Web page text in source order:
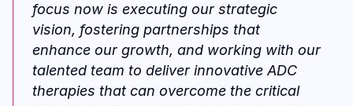
focus now is executing our strategic
vision, fostering partnerships that
enhance our growth, and working with our
talented team to deliver innovative ADC
therapies that can overcome the critical